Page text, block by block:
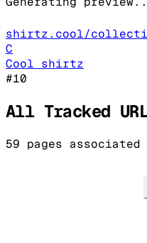
shirtz.cool/
C
Cool shirtz
#10
All Tracked
59 pages